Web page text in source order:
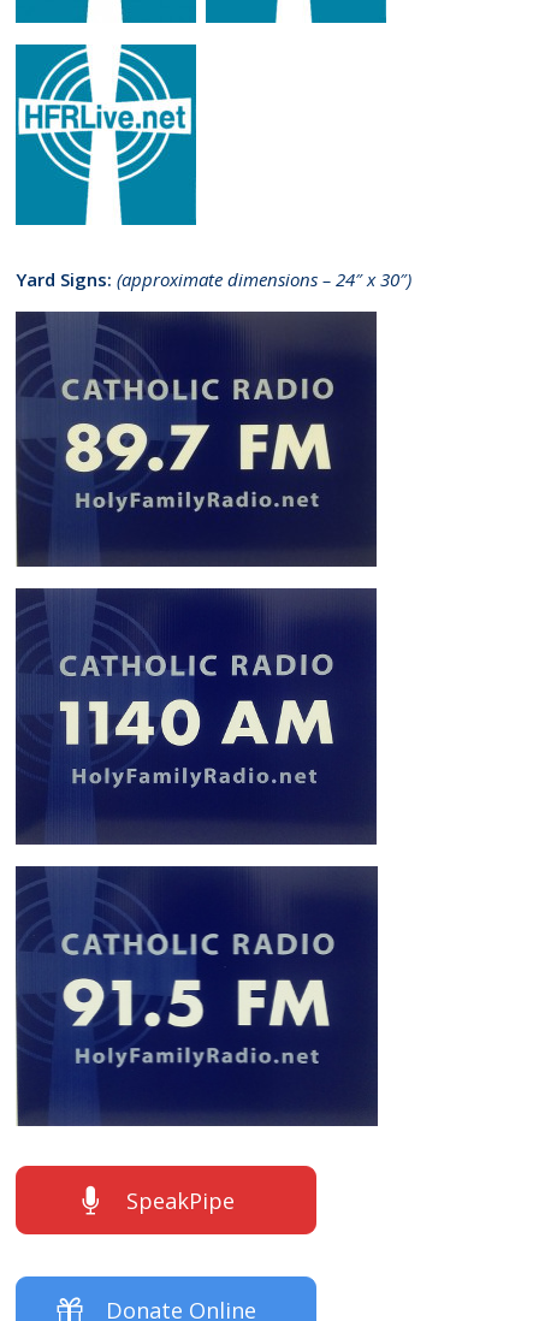
Yard Signs: (approximate dimensions – 24″ x 30″)
SpeakPipe
Donate Online